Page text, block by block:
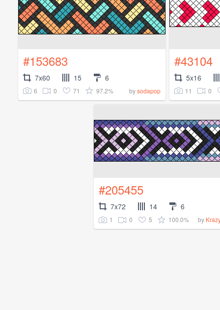
#153683
7x60 15 6
6 0 71 97.2% bysodapop
#43104
5x16
11 0
#205455
7x72 14 6
1 0 5 100.0% by